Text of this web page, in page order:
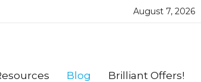
August 7, 2026
Blog Brilliant Offers!